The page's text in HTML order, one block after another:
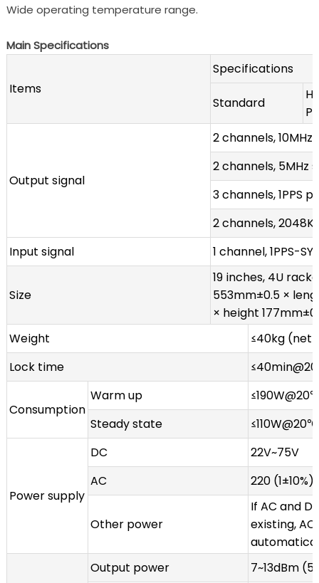
Wide operating temperature range.
Main Specifications
Items
Specifications
Standard
Output signal
2 channels, 10MHz
2 channels, 5MHz
3 channels, 1PPS
2 channels,
Input signal
1 channel, 1PPS-
Size
19 inches, 4U
553mm±0.5 ×
× height
Weight
≤40kg (net
Lock time
Consumption
Warm up
Steady state
≤110W@20℃
Power supply
DC
22V~75V
AC
220 (1±10%)
Other power
If AC and
existing,
Output power
7~13dBm